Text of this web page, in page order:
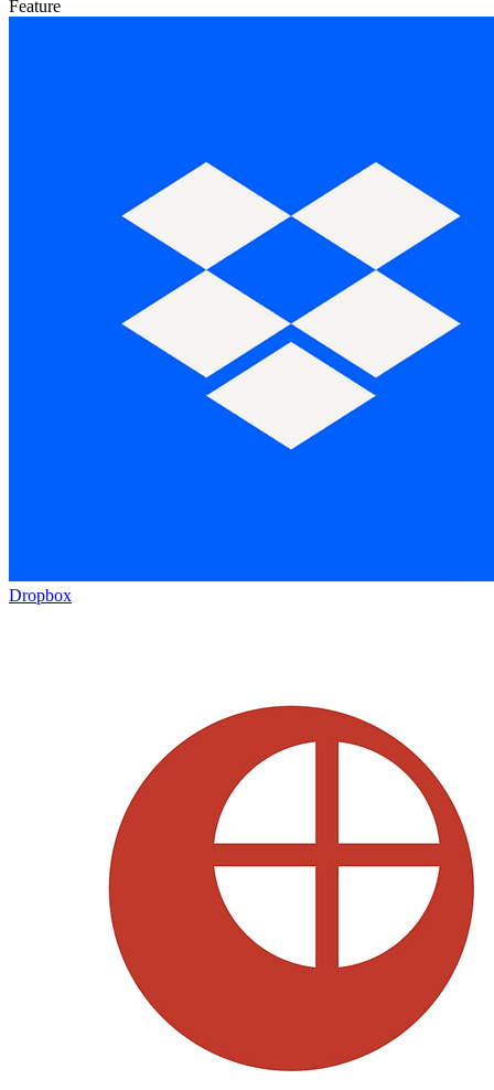
Feature
Dropbox